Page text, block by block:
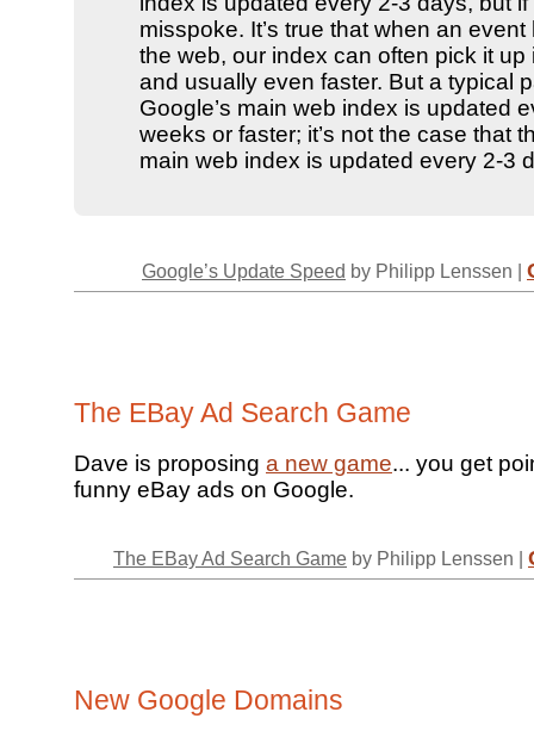
misspoke. It’s true that when an
the web, our index can often pick it up
and usually even faster. But a typical
Google’s main web index is updated
weeks or faster; it’s not the case that
main web index is updated every 2-3
Google’s Update Speed by Philipp Lenssen |
The EBay Ad Search Game
Dave is proposing a new game... you get
funny eBay ads on Google.
The EBay Ad Search Game by Philipp Lenssen |
New Google Domains